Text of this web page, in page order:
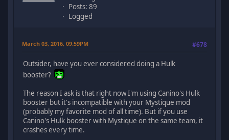
Posts: 89
Logged
March 03, 2016, 09:59PM #678
Outsider, have you ever considered doing a Hulk
booster?
The reason I ask is that right now I'm using Canino's Hulk
booster but it's incompatible with your Mystique mod
(probably my favorite mod of all time). But if you use
Canino's Hulk booster with Mystique on the same team, it
crashes every time.